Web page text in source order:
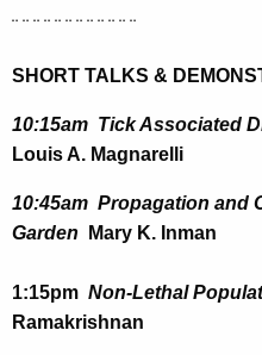
e
c
w
i
t
K
¨ ¨ ¨ ¨ ¨ ¨ ¨ ¨ ¨ ¨ ¨ ¨
SHORT TALKS &
10:15am Tick Associated
Louis A. Magnarelli
10:45am Propagation and
Garden
Mary K. Inman
1:15pm Non-Lethal
Ramakrishnan